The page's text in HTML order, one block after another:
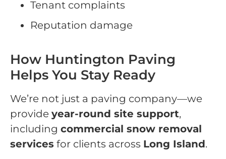
Tenant complaints
Reputation damage
How Huntington Paving
Helps You Stay Ready
We’re not just a paving company—we
provide year-round site support,
including commercial snow removal
services for clients across Long Island.